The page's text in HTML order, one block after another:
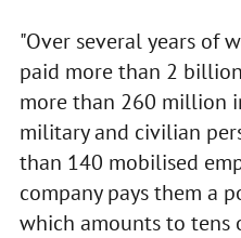
"Over several years of
paid more than 2
more than 260 million
military and civilian
than 140 mobilised
company pays them a
which amounts to tens